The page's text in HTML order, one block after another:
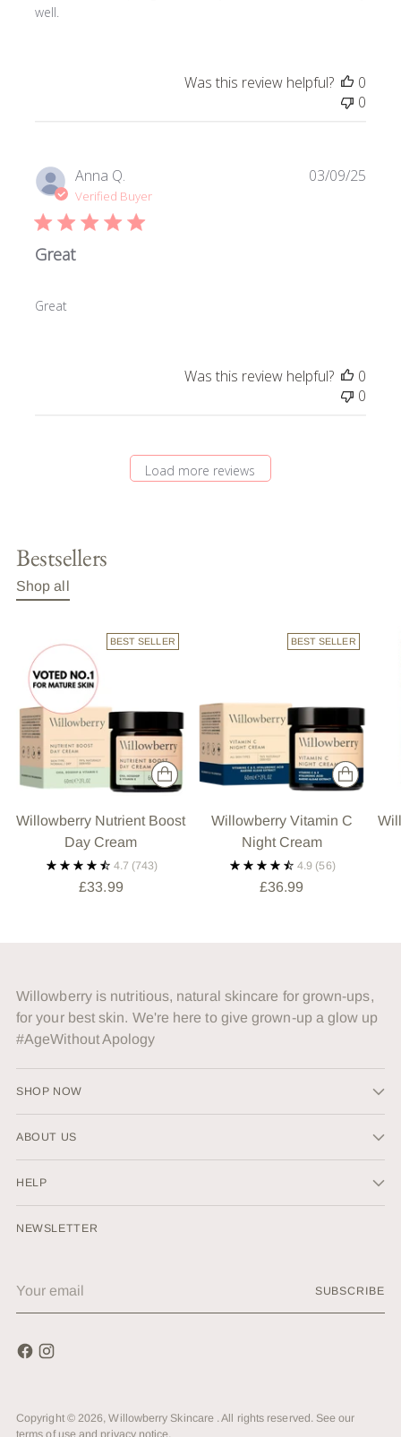
well.
Was this review helpful?
0
0
Anna Q.
Verified Buyer
Great
Great
03/09/25
Was this review helpful?
0
0
Load more reviews
Bestsellers
Shop all
BEST SELLER
Willowberry Nutrient Boost
Day Cream
4.7 (743)
£33.99
BEST SELLER
Willowberry Vitamin C
Night Cream
4.9 (56)
£36.99
Willowberry is nutritious, natural skincare for grown-ups,
for your best skin. We're here to give grown-up a glow up
#AgeWithout Apology
SHOP NOW
ABOUT US
HELP
NEWSLETTER
email
SUBSCRIBE
Copyright © 2026,Willowberry Skincare . All rights reserved. See our
terms of use and privacy notice.